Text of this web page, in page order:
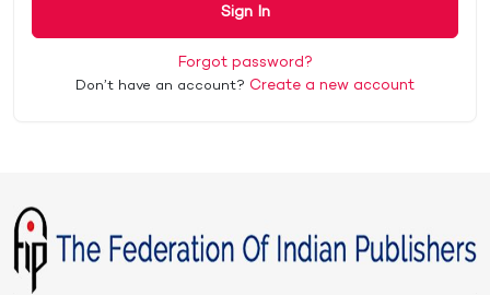
Sign In
Forgot password?
Don’t have an account? Create a new account